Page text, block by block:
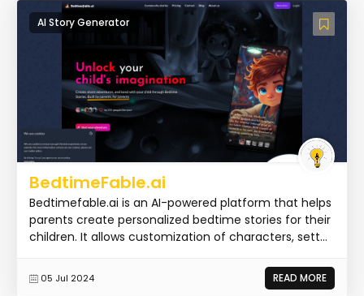
AI Story Generator
BedtimeFable.ai
Bedtimefable.ai is an AI-powered platform that helps
parents create personalized bedtime stories for their
children. It allows customization of characters, sett...
05 Jul 2024 READ MORE